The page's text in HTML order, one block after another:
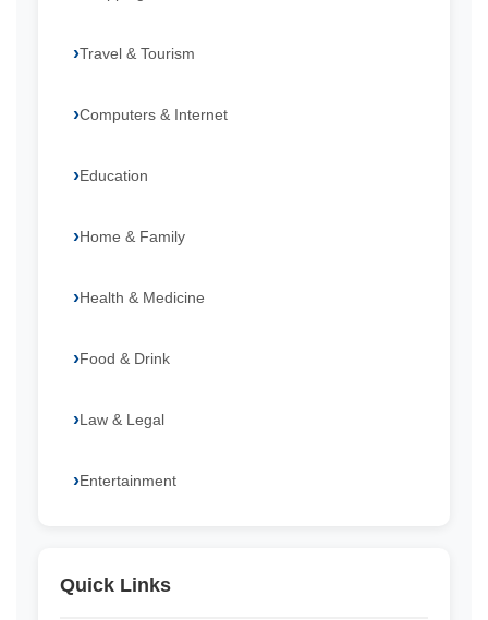
Travel & Tourism
Computers & Internet
Education
Home & Family
Health & Medicine
Food & Drink
Law & Legal
Entertainment
Quick Links